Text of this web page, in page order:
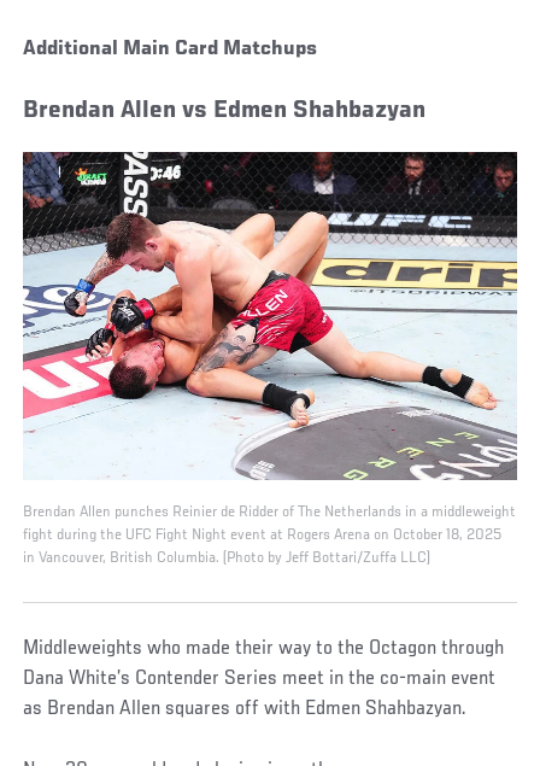
Additional Main Card Matchups
Brendan Allen vs Edmen Shahbazyan
Brendan Allen punches Reinier de Ridder of The Netherlands in a middleweight
fight during the UFC Fight Night event at Rogers Arena on October 18, 2025
in Vancouver, British Columbia. (Photo by Jeff Bottari/Zuffa LLC)
Middleweights who made their way to the Octagon through
Dana White’s Contender Series meet in the co-main event
as Brendan Allen squares off with Edmen Shahbazyan.